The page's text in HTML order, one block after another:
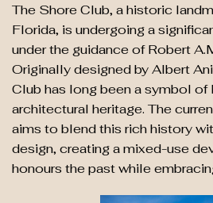
The Shore Club, a historic
Florida, is undergoing a
under the guidance of Robert
Originally designed by Albert
Club has long been a symbol of
architectural heritage. The
aims to blend this rich history
design, creating a mixed-use
honours the past while